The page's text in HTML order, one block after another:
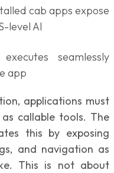
cab apps expose
level AI
seamlessly
app
applications must
callable tools. The
this by exposing
and navigation as
This is not about